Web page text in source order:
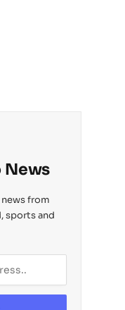
News
from
sports and